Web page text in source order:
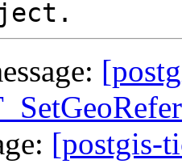
[postgis-